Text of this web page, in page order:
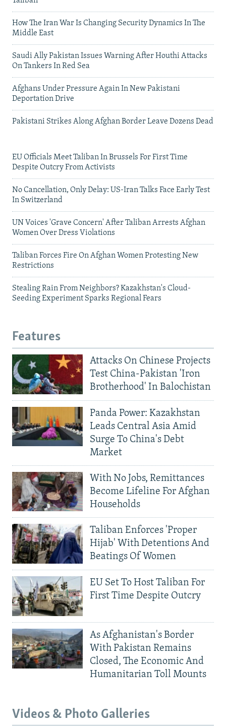
How The Iran War Is Changing Security Dynamics In The
Middle East
Saudi Ally Pakistan Issues Warning After Houthi Attacks
On Tankers In Red Sea
Afghans Under Pressure Again In New Pakistani
Deportation Drive
Pakistani Strikes Along Afghan Border Leave Dozens Dead
EU Officials Meet Taliban In Brussels For First Time
Despite Outcry From Activists
No Cancellation, Only Delay: US-Iran Talks Face Early Test
In Switzerland
UN Voices 'Grave Concern' After Taliban Arrests Afghan
Women Over Dress Violations
Taliban Forces Fire On Afghan Women Protesting New
Restrictions
Stealing Rain From Neighbors? Kazakhstan's Cloud-
Seeding Experiment Sparks Regional Fears
Features
Attacks On Chinese Projects
Test China-Pakistan 'Iron
Brotherhood' In Balochistan
Panda Power: Kazakhstan
Leads Central Asia Amid
Surge To China's Debt
Market
With No Jobs, Remittances
Become Lifeline For Afghan
Households
Taliban Enforces 'Proper
Hijab' With Detentions And
Beatings Of Women
EU Set To Host Taliban For
First Time Despite Outcry
As Afghanistan's Border
With Pakistan Remains
Closed, The Economic And
Humanitarian Toll Mounts
Videos & Photo Galleries